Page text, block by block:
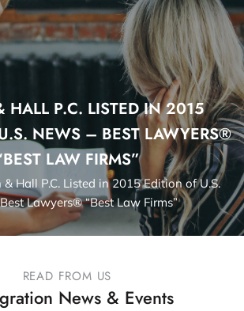
HALL P.C. LISTED IN 2015
NEWS – BEST LAWYERS®
LAW FIRMS”
& Hall P.C. Listed in 2015 Edition of U.S.
Lawyers® “Best Law Firms”
READ FROM US
News & Events